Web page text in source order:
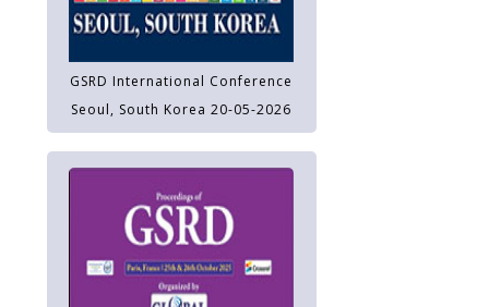
GSRD International Conference
Seoul, South Korea 20-05-2026